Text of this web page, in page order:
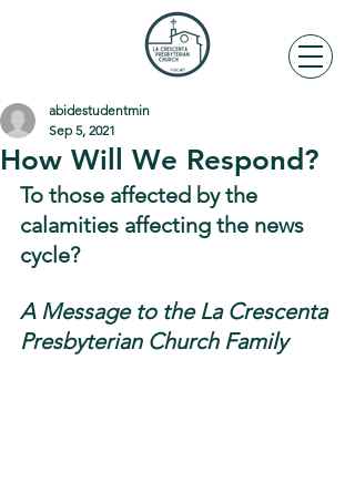
How Will We Respond?
abidestudentmin
Sep 5, 2021
To those affected by the
calamities affecting the news
cycle?
A Message to the La Crescenta
Presbyterian Church Family